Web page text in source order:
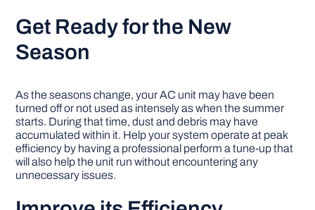
Get Ready for the New
Season
As the seasons change, your AC unit may have been
turned off or not used as intensely as when the summer
starts. During that time, dust and debris may have
accumulated within it. Help your system operate at peak
efficiency by having a professional perform a tune-up that
will also help the unit run without encountering any
unnecessary issues.